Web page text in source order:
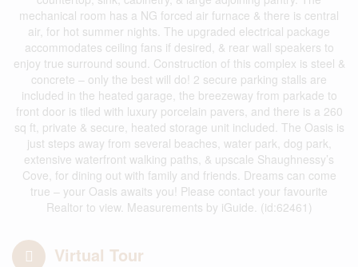
mechanical room has a NG forced air furnace & there is central
air, for hot summer nights. The upgraded electrical package
accommodates ceiling fans if desired, & rear wall speakers to
enjoy true surround sound. Construction of this complex is steel &
concrete – only the best will do! 2 secure parking stalls are
included in the heated garage, the breezeway from parkade to
front door is tiled with luxury porcelain pavers, and there is a 260
sq ft, private & secure, heated storage unit included. The Oasis is
just steps away from several beaches, water park, dog park,
extensive waterfront walking paths, & upscale Shaughnessy’s
Cove, for dining out with family and friends. Dreams can come
true – your Oasis awaits you! Please contact your favourite
Realtor to view. Measurements by iGuide. (id:62461)
Virtual Tour